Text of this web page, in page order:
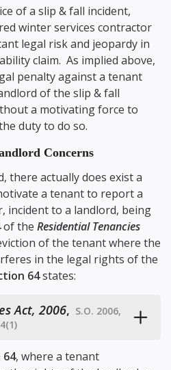
of a slip & fall incident,
winter services contractor
legal risk and jeopardy in
claim. As implied above,
penalty against a tenant
of the slip & fall
a motivating force to
duty to do so.
Concerns
there actually does exist a
a tenant to report a
incident to a landlord, being
of the Residential Tenancies
of the tenant where the
in the legal rights of the
64states:
Act, 2006, S.O. 2006,
, where a tenant